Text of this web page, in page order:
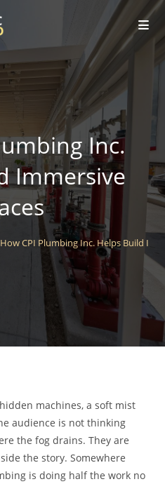
Inc.
Immersive
How CPI Plumbing Inc. Helps Build
machines, a soft mist
audience is not thinking
the fog drains. They are
the story. Somewhere
is doing half the work no